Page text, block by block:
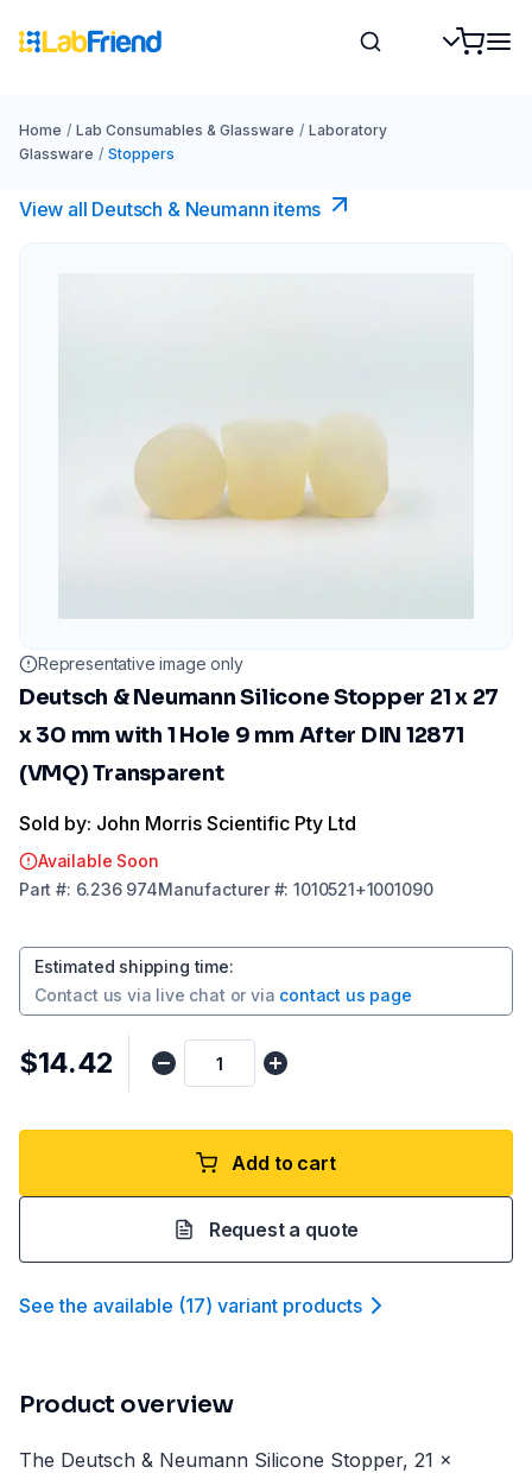
Home / Lab Consumables & Glassware / Laboratory
Glassware / Stoppers
View all Deutsch & Neumann items
Representative image only
Deutsch & Neumann Silicone Stopper 21 x 27
x 30 mm with 1 Hole 9 mm After DIN 12871
(VMQ) Transparent
Sold by: John Morris Scientific Pty Ltd
Available Soon
Part #: 6.236 974Manufacturer#:1010521+1001090
Estimated shipping time:
Contact us via live chat or via contact us page
$14.42
Add to cart
Request a quote
See the available (17) variant products
Product overview
The Deutsch & Neumann Silicone Stopper, 21 x